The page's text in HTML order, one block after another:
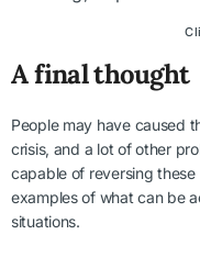
A final thought
People may have caused
crisis, and a lot of other
capable of reversing
examples of what can be
situations.